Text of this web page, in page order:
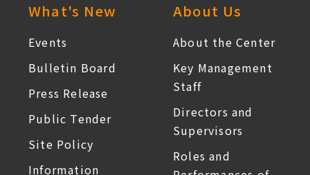
What's New
Events
Bulletin Board
Press Release
Public Tender
Site Policy
Information
About Us
About the Center
Key Management
Staff
Directors and
Supervisors
Roles and